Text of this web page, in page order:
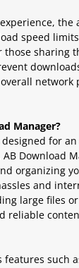
the
speed
those sharing
network
Manager?
for
Download
organizing
and
large files
reliable
features such